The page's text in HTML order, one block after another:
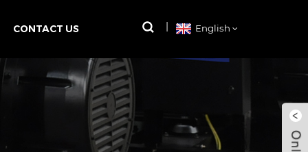
CONTACT US English